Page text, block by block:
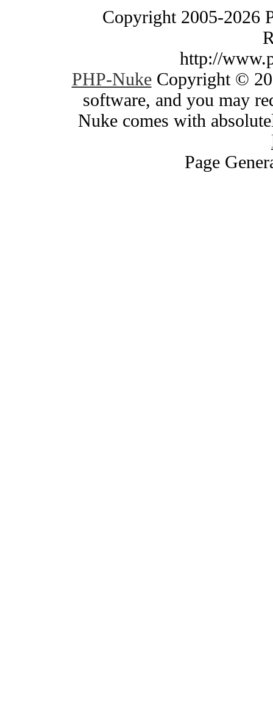
Copyright 2005-2026
http://
PHP-NukeCopyright ©
software, and you may
Nuke comes with
Page